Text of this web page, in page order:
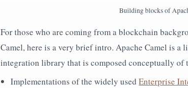
Building blocks of
For those who are coming from a blockchain
Camel, here is a very brief intro. Apache Camel is a
integration library that is composed conceptually of
Implementations of the widely usedEnterprise